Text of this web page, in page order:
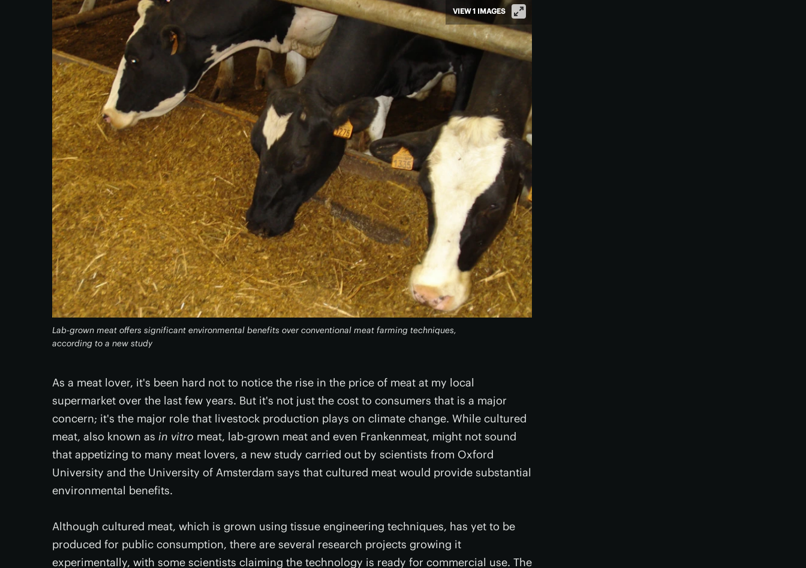
Lab-grown meat offers significant environmental benefits over conventional meat farming techniques,
according to a new study
VIEW 1 IMAGES
As a meat lover, it's been hard not to notice the rise in the price of meat at my local
supermarket over the last few years. But it's not just the cost to consumers that is a major
concern; it's the major role that livestock production plays on climate change. While cultured
meat, also known as in vitro meat, lab-grown meat and even Frankenmeat, might not sound
that appetizing to many meat lovers, a new study carried out by scientists from Oxford
University and the University of Amsterdam says that cultured meat would provide substantial
environmental benefits.
Although cultured meat, which is grown using tissue engineering techniques, has yet to be
produced for public consumption, there are several research projects growing it
experimentally, with some scientists claiming the technology is ready for commercial use. The